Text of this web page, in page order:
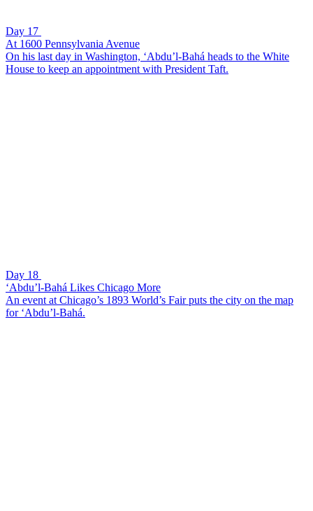
Day 17
At 1600 Pennsylvania Avenue
On his last day in Washington, ‘Abdu’l-Bahá heads to the White
House to keep an appointment with President Taft.
Day 18
‘Abdu’l-Bahá Likes Chicago More
An event at Chicago’s 1893 World’s Fair puts the city on the map
for ‘Abdu’l-Bahá.